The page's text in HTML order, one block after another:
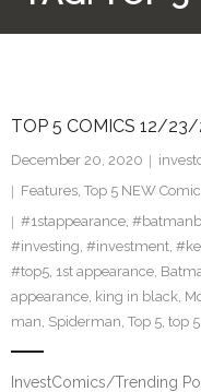
Facebook
Twitter
TOP 5 COMICS 12/
December 20, 2020
Features, Top 5 NEW
#1stappearance,
#investing, #investment,
#top5, 1st appearance,
appearance, king in black,
man, Spiderman, Top 5, top
InvestComics/Trending